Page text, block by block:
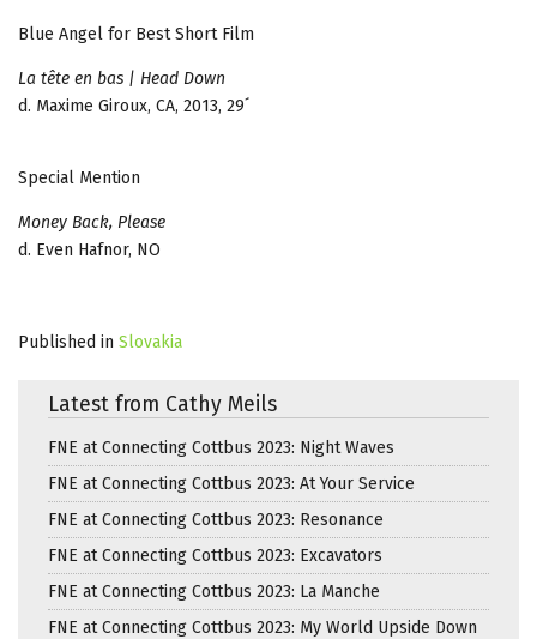
Blue Angel for Best Short Film
La tête en bas | Head Down
d. Maxime Giroux, CA, 2013, 29´
Special Mention
Money Back, Please
d. Even Hafnor, NO
Published in Slovakia
Latest from Cathy Meils
FNE at Connecting Cottbus 2023: Night Waves
FNE at Connecting Cottbus 2023: At Your Service
FNE at Connecting Cottbus 2023: Resonance
FNE at Connecting Cottbus 2023: Excavators
FNE at Connecting Cottbus 2023: La Manche
FNE at Connecting Cottbus 2023: My World Upside Down